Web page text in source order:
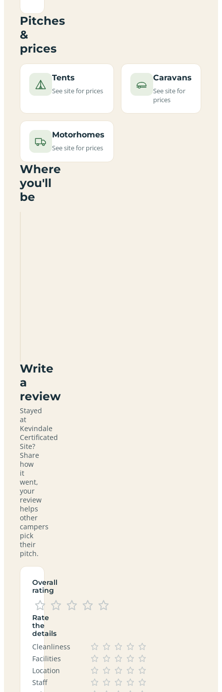
Pitches
&
prices
Tents
See site for prices
Caravans
See site for
prices
Motorhomes
See site for prices
Where
you'll
be
Write
a
review
Stayed
at
Kevindale
Certificated
Site?
Share
how
it
went,
your
review
helps
other
campers
pick
their
pitch.
Overall
rating
Rate
the
details
Cleanliness
Facilities
Location
Staff